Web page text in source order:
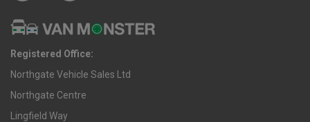
Registered Office:
Northgate Vehicle Sales Ltd
Northgate Centre
Lingfield Way